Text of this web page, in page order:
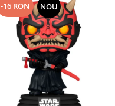
-16 RON NOU